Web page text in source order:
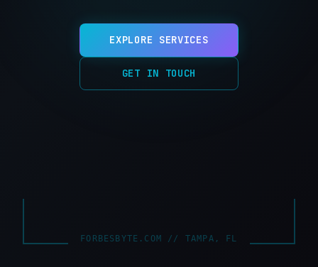
EXPLORE SERVICES
GET IN TOUCH
FORBESBYTE.COM // TAMPA, FL